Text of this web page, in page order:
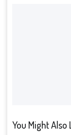
You Might Also